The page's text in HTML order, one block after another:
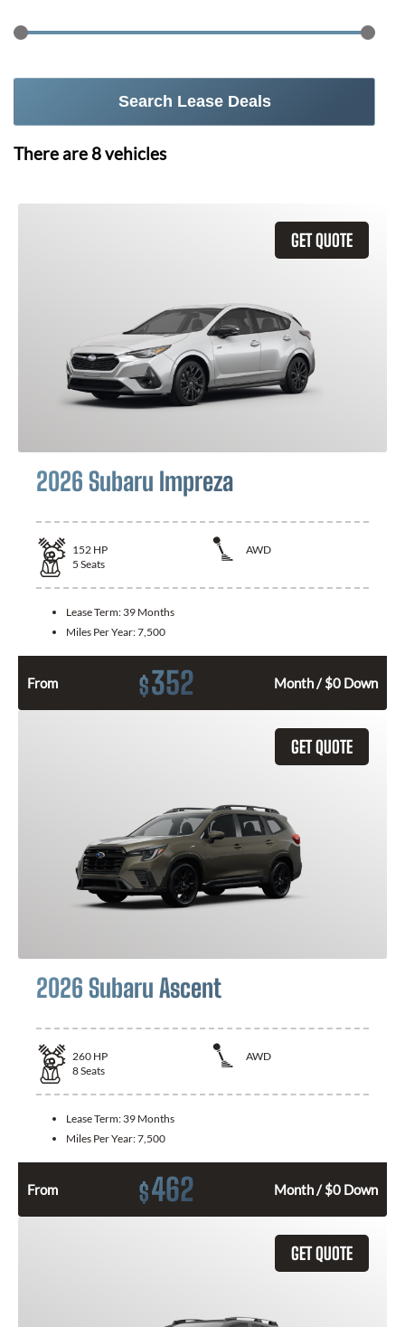
Search Lease Deals
There are 8vehicles
GET QUOTE
2026 Subaru Impreza
152 HP
AWD
5 Seats
Lease Term: 39 Months
Miles Per Year:7,500
From $352 Month / $0 Down
GET QUOTE
2026 Subaru Ascent
260 HP
AWD
8Seats
Lease Term: 39 Months
Miles Per Year:7,500
From $462 Month / $0 Down
GET QUOTE